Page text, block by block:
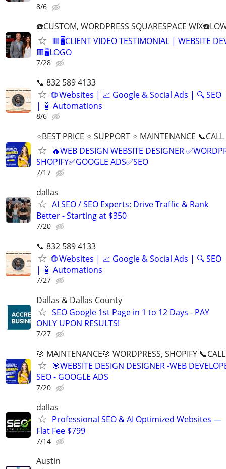
8/6
☎️CUSTOM, WORDPRESS SQUARESPACE
🟥🖥️CLIENT VIDEO TESTIMONIAL | WEBSITE
🟥🖥LOGO
7/28
📞 832 589 4133
🌐 Websites | 📈 Google & Social Ads | 🔍 SEO
| 🤖 Automations
8/6
⭐BEST PRICE ⭐ SUPPORT ⭐ MAINTENANCE
🔥WEB DESIGN WEBSITE DESIGNER
SHOPIFY✅GOOGLE ADS✅SEO
7/17
dallas
AI SEO / SEO Experts: Drive Traffic & Rank
Better - Starting at $350
7/20
📞 832 589 4133
🌐 Websites | 📈 Google & Social Ads | 🔍 SEO
| 🤖 Automations
7/27
Dallas & Dallas County
SEO Google 1st Page in 1 to 12 Days - PAY
ONLY UPON RESULTS!
7/27
🎯 MAINTENANCE🎯 WORDPRESS, SHOPIFY
🎯WEBSITE DESIGN DESIGNER -WEB
SEO - GOOGLE ADS
7/20
dallas
Professional SEO & AI Optimized Websites —
Flat Fee $799
7/14
Austin